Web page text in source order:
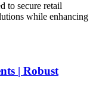
to secure retail
while enhancing
| Robust